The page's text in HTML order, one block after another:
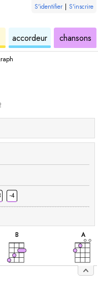
S'identifier | S'inscrire
ukuléléaccordeur
de
ukulélé
chansons
-4
B
accord
A